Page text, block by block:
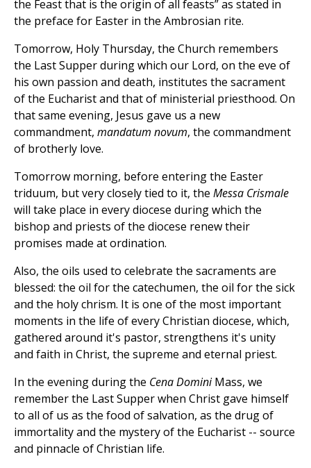
the Feast that is the origin of all feasts” as stated in
the preface for Easter in the Ambrosian rite.
Tomorrow, Holy Thursday, the Church remembers
the Last Supper during which our Lord, on the eve of
his own passion and death, institutes the sacrament
of the Eucharist and that of ministerial priesthood. On
that same evening, Jesus gave us a new
commandment, mandatum novum, the commandment
of brotherly love.
Tomorrow morning, before entering the Easter
triduum, but very closely tied to it, the Messa Crismale
will take place in every diocese during which the
bishop and priests of the diocese renew their
promises made at ordination.
Also, the oils used to celebrate the sacraments are
blessed: the oil for the catechumen, the oil for the sick
and the holy chrism. It is one of the most important
moments in the life of every Christian diocese, which,
gathered around it's pastor, strengthens it's unity
and faith in Christ, the supreme and eternal priest.
In the evening during the Cena DominiMass, we
remember the Last Supper when Christ gave himself
to all of us as the food of salvation, as the drug of
immortality and the mystery of the Eucharist -- source
and pinnacle of Christian life.